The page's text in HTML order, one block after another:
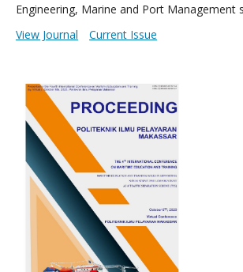
Engineering, Marine and Port Management
View Journal
Current Issue